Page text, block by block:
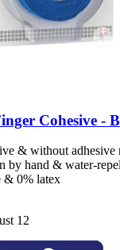
Cohesive -​
& without adhesive
by hand & water-
& 0% latex
12